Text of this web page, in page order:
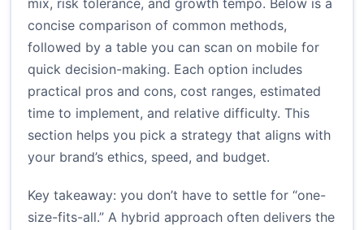
mix, risk tolerance, and growth tempo. Below is a
concise comparison of common methods,
followed by a table you can scan on mobile for
quick decision-making. Each option includes
practical pros and cons, cost ranges, estimated
time to implement, and relative difficulty. This
section helps you pick a strategy that aligns with
your brand’s ethics, speed, and budget.
Key takeaway: you don’t have to settle for “one-
size-fits-all.” A hybrid approach often delivers the